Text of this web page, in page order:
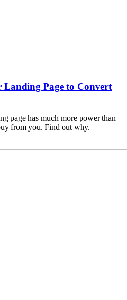
Landing Page to Convert
page has much more power than
from you. Find out why.